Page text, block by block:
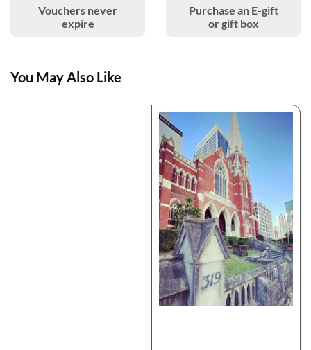
Vouchers never
expire
Purchase an E-gift
or gift box
You May Also Like